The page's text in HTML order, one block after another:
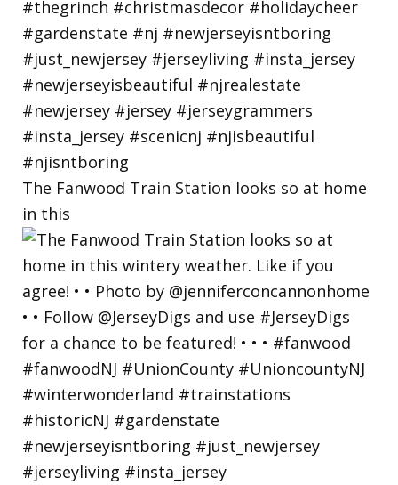
The Fanwood Train Station looks so at home
in this